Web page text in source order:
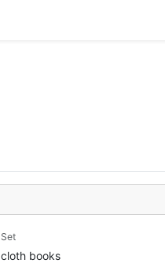
Set
cloth books